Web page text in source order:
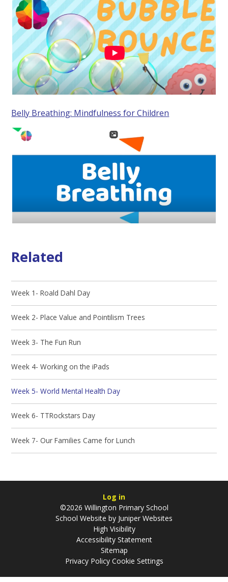
Belly Breathing: Mindfulness for Children
Related
Week 1- Roald Dahl Day
Week 2- Place Value and Pointilism Trees
Week 3- The Fun Run
Week 4- Working on the iPads
Week 5- World Mental Health Day
Week 6- TTRockstars Day
Week 7- Our Families Came for Lunch
Log in
©2026 Willington Primary School
School Website by Juniper Websites
High Visibility
Accessibility Statement
Sitemap
Privacy Policy Cookie Settings